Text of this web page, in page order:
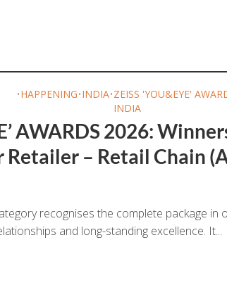
•HAPPENING•INDIA•ZEISS 'YOU&EYE'
INDIA
AWARDS 2026:
Retailer – Retail Chain
recognises the complete package in
and long-standing excellence. It...